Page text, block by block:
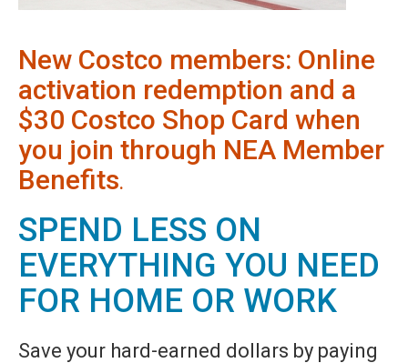
New Costco members: Online
activation redemption and a
$30 Costco Shop Card when
you join through NEA Member
Benefits.
SPEND LESS ON
EVERYTHING YOU NEED
FOR HOME OR WORK
Save your hard-earned dollars by paying